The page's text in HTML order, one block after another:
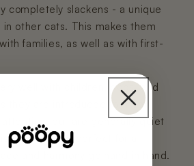
completely slackens - a unique
other cats. This makes them
families, as well as with first-
well with children, dogs, and
they are introduced to them
but are generally quiet
makes them perfect for a
and harmony go hand in hand.